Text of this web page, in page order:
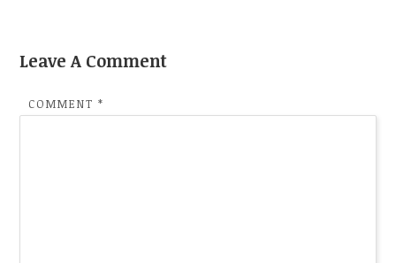
Leave A Comment
COMMENT*